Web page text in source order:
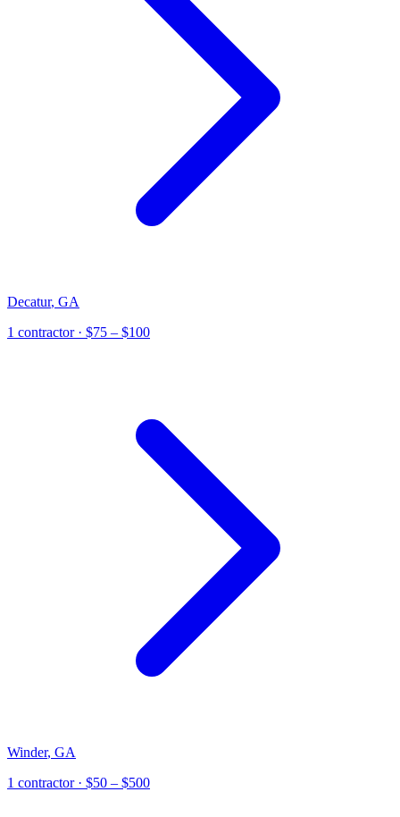
Decatur, GA
1 contractor· $75 – $100
Winder, GA
1 contractor· $50 – $500